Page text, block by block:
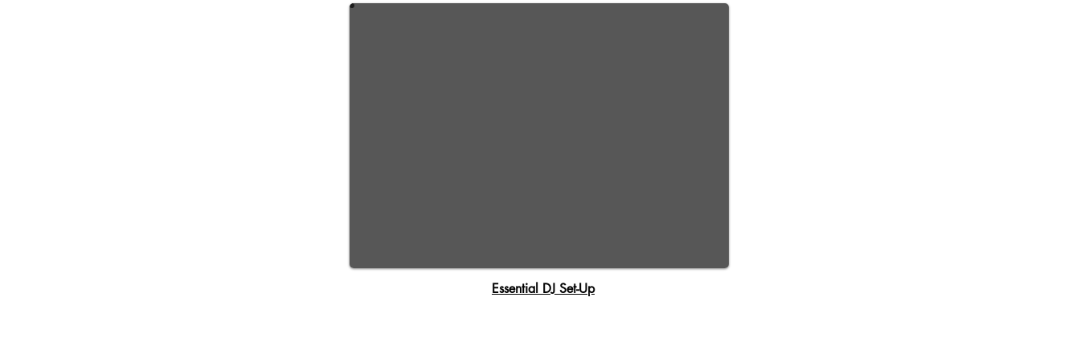
Essential DJ Set-Up